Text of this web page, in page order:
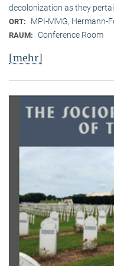
decolonization as they
ORT: MPI-MMG, Hermann-
RAUM: Conference Room
[mehr]